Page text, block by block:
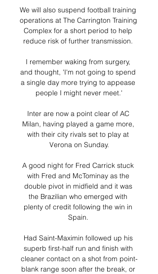
We will also suspend football training
operations at The Carrington Training
Complex for a short period to help
reduce risk of further transmission.
I remember waking from surgery,
and thought, 'I'm not going to spend
a single day more trying to appease
people I might never meet.'
Inter are now a point clear of AC
Milan, having played a game more,
with their city rivals set to play at
Verona on Sunday.
A good night for Fred Carrick stuck
with Fred and McTominay as the
double pivot in midfield and it was
the Brazilian who emerged with
plenty of credit following the win in
Spain.
Had Saint-Maximin followed up his
superb first-half run and finish with
cleaner contact on a shot from point-
blank range soon after the break, or